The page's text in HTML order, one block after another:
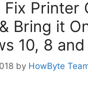
Fix Printer
Bring it
10, 8 and
by HowByte